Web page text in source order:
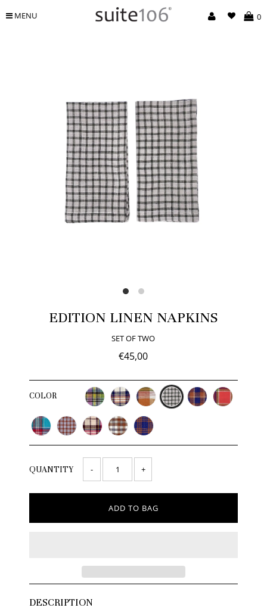
MENU 0
EDITION LINEN NAPKINS
SET OF TWO
€45,00
COLOR
QUANTITY - +
DESCRIPTION